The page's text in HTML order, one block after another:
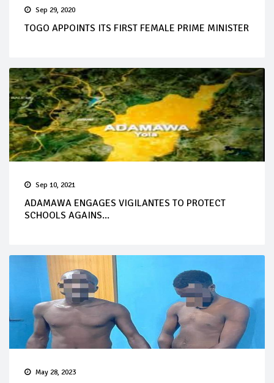
Sep 29, 2020
TOGO APPOINTS ITS FIRST FEMALE PRIME MINISTER
Sep 10, 2021
ADAMAWA ENGAGES VIGILANTES TO PROTECT
SCHOOLS AGAINS...
May 28, 2023